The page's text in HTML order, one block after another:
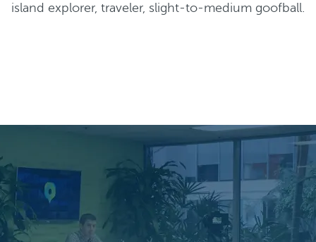
island explorer, traveler, slight-to-medium goofball.